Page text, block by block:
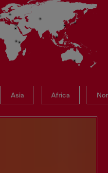
Asia Africa